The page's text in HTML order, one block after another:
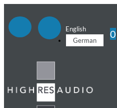
English
German
0